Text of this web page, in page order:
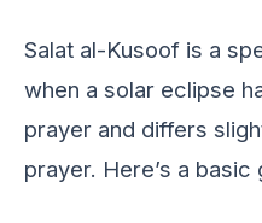
Salat al-Kusoof is a
when a solar eclipse
prayer and differs
prayer. Here’s a basic